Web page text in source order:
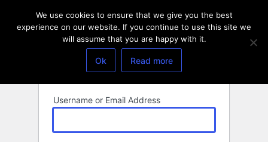
Username or Email Address
We use cookies to ensure that we give you the best
experience on our website. If you continue to use this site we
will assume that you are happy with it.
Ok Read more